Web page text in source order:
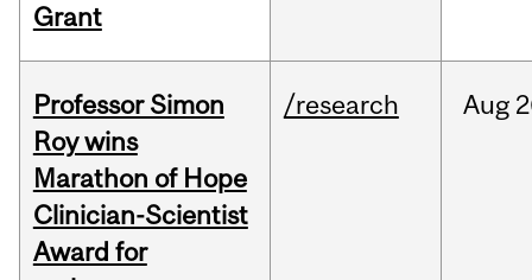
Grant
Professor Simon
Roy wins
Marathon of Hope
Clinician-Scientist
Award for
/research Aug